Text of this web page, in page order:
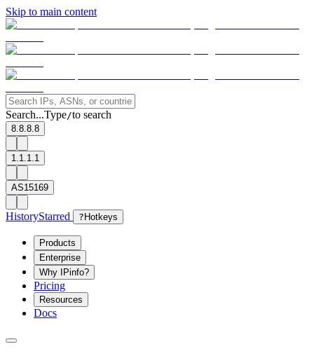
Skip to main content
Search...Type/to search
8.8.8.8
1.1.1.1
AS15169
HistoryStarred ? Hotkeys
Products
Enterprise
Why IPinfo?
Pricing
Resources
Docs